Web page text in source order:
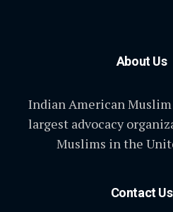
About Us
Indian American
largest advocacy
Muslims in the
Contact Us